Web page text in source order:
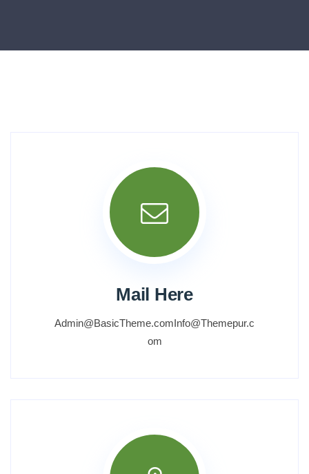
Mail Here
Admin@BasicTheme.comInfo@Themepur.c
om